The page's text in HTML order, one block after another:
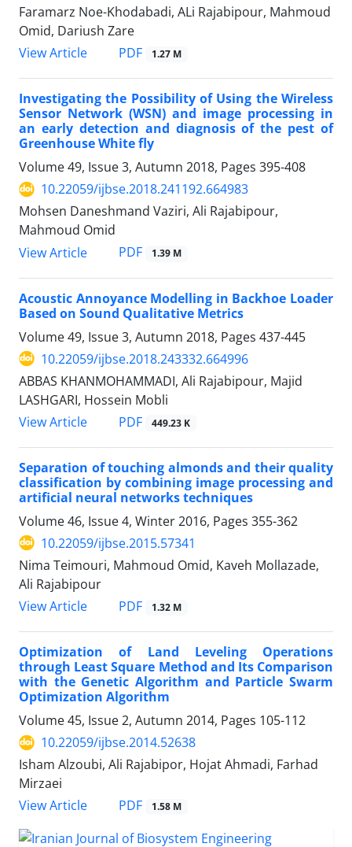
Faramarz Noe-Khodabadi, ALi Rajabipour, Mahmoud
Omid, Dariush Zare
View Article
PDF 1.27 M
Investigating the Possibility of Using the Wireless
Sensor Network (WSN) and image processing in
an early detection and diagnosis of the pest of
Greenhouse White fly
Volume 49, Issue 3, Autumn 2018, Pages 395-408
10.22059/ijbse.2018.241192.664983
Mohsen Daneshmand Vaziri, Ali Rajabipour,
Mahmoud Omid
View Article
PDF 1.39 M
Acoustic Annoyance Modelling in Backhoe Loader
Based on Sound Qualitative Metrics
Volume 49, Issue 3, Autumn 2018, Pages 437-445
10.22059/ijbse.2018.243332.664996
ABBAS KHANMOHAMMADI, Ali Rajabipour, Majid
LASHGARI, Hossein Mobli
View Article
PDF 449.23 K
Separation of touching almonds and their quality
classification by combining image processing and
artificial neural networks techniques
Volume 46, Issue 4, Winter 2016, Pages 355-362
10.22059/ijbse.2015.57341
Nima Teimouri, Mahmoud Omid, Kaveh Mollazade,
Ali Rajabipour
View Article
PDF 1.32 M
Optimization of Land Leveling Operations
through Least Square Method and Its Comparison
with the Genetic Algorithm and Particle Swarm
Optimization Algorithm
Volume 45, Issue 2, Autumn 2014, Pages 105-112
10.22059/ijbse.2014.52638
Isham Alzoubi, Ali Rajabipor, Hojat Ahmadi, Farhad
Mirzaei
View Article
PDF 1.58 M